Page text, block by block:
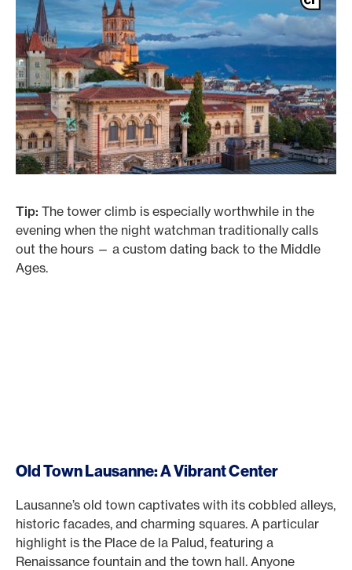
Tip: The tower climb is especially worthwhile in the
evening when the night watchman traditionally calls
out the hours — a custom dating back to the Middle
Ages.
Old Town Lausanne: A Vibrant Center
Lausanne’s old town captivates with its cobbled alleys,
historic facades, and charming squares. A particular
highlight is the Place de la Palud, featuring a
Renaissance fountain and the town hall. Anyone